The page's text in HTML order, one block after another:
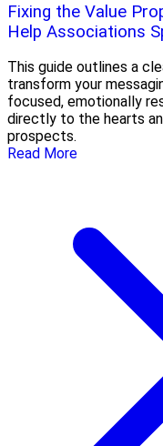
Fixing the Value
Help Associations
This guide outlines a
transform your
focused, emotionally
directly to the hearts
prospects.
Read More